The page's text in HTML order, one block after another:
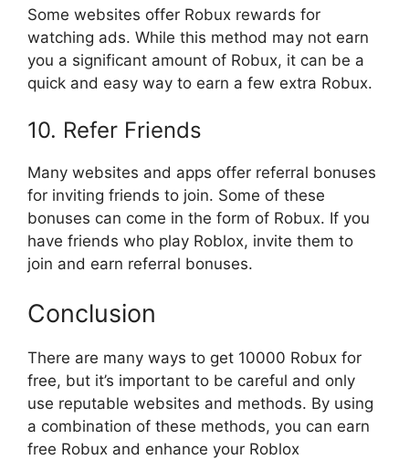
Some websites offer Robux rewards for
watching ads. While this method may not earn
you a significant amount of Robux, it can be a
quick and easy way to earn a few extra Robux.
10. Refer Friends
Many websites and apps offer referral bonuses
for inviting friends to join. Some of these
bonuses can come in the form of Robux. If you
have friends who play Roblox, invite them to
join and earn referral bonuses.
Conclusion
There are many ways to get 10000 Robux for
free, but it’s important to be careful and only
use reputable websites and methods. By using
a combination of these methods, you can earn
free Robux and enhance your Roblox